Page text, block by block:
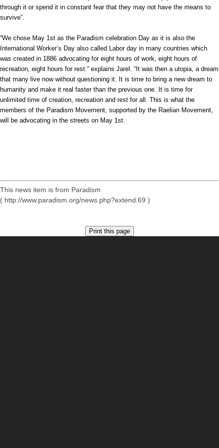
through it or spend it in constant fear that they may not have the means to
survive”.
“We chose May 1st as the Paradism celebration Day as it is also the
International Worker’s Day also called Labor day in many countries which
was created in 1886 advocating for eight hours of work, eight hours of
recreation, eight hours for rest.” explains Jarel. “It was then a utopia, a dream
that many live now without questioning it. It is time to bring a new dream to
humanity and make it real faster than the previous one. It is time for
unlimited time of creation, recreation and rest for all. This is what the
members of the Paradism Movement, supported by the Raelian Movement,
will be advocating in the streets on May 1st.
This news item is from Paradism
( http://www.paradism.org/news.php?extend.69 )